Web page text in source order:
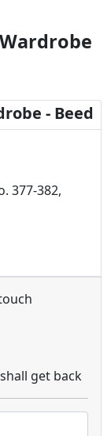
- Beed
377-382,
get back